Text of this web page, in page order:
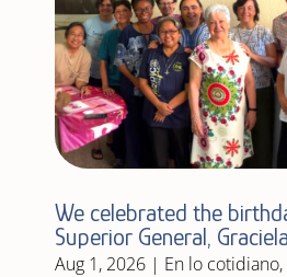
We celebrated the
Superior General,
Aug 1, 2026| En lo cotidiano,